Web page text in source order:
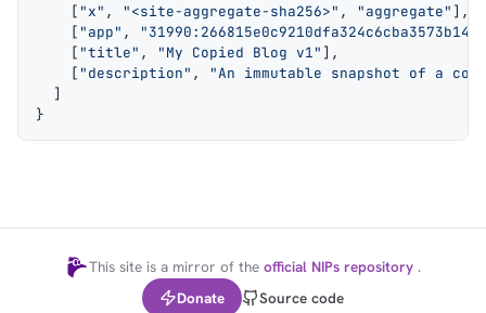
    [
"x" , "<site-aggregate-sha256>" , "aggregate" ],
    [
"app" ,
    [
"title" , "My Copied Blog v1" ],
    [
"description" ,
"An immutable snapshot of a
  ]
}
This site is a mirror of the official NIPs repository .
Donate
Source code